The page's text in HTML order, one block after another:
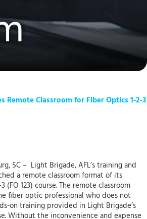
Remote Classroom for Fiber Optics 1-2-3
SC – Light Brigade, AFL’s training and
a remote classroom format of its
(FO 123) course. The remote classroom
fiber optic professional who does not
on training provided in Light Brigade’s
Without the inconvenience and expense